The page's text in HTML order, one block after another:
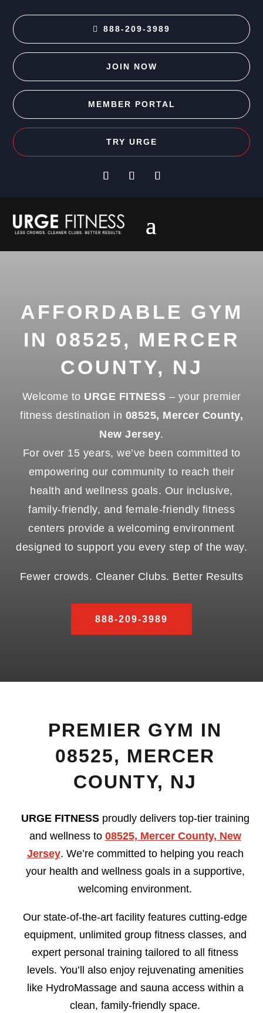
888-209-3989
JOIN NOW
MEMBER PORTAL
TRY URGE
AFFORDABLE GYM
IN 08525, MERCER
COUNTY, NJ
Welcome to URGE FITNESS – your premier
fitness destination in 08525, Mercer County,
New Jersey.
For over 15 years, we’ve been committed to
empowering our community to reach their
health and wellness goals. Our inclusive,
family-friendly, and female-friendly fitness
centers provide a welcoming environment
designed to support you every step of the way.
Fewer crowds. Cleaner Clubs. Better Results
888-209-3989
PREMIER GYM IN
08525, MERCER
COUNTY, NJ
URGE FITNESSproudly delivers top-tier training
and wellness to 08525, Mercer County, New
Jersey. We’re committed to helping you reach
your health and wellness goals in a supportive,
welcoming environment.
Our state-of-the-art facility features cutting-edge
equipment, unlimited group fitness classes, and
expert personal training tailored to all fitness
levels. You’ll also enjoy rejuvenating amenities
like HydroMassage and sauna access within a
clean, family-friendly space.